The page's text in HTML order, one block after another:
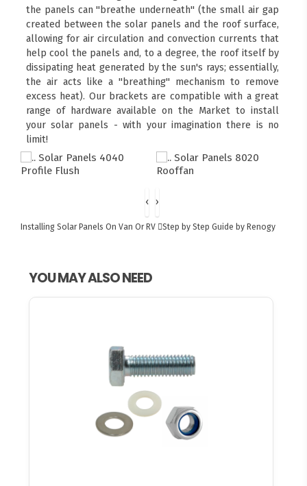
the panels can "breathe underneath" (the small air gap
created between the solar panels and the roof surface,
allowing for air circulation and convection currents that
help cool the panels and, to a degree, the roof itself by
dissipating heat generated by the sun's rays; essentially,
the air acts like a "breathing" mechanism to remove
excess heat). Our brackets are compatible with a great
range of hardware available on the Market to install
your solar panels - with your imagination there is no
limit!
‹ ›
Installing Solar Panels On Van Or RV Step by Step Guide by Renogy
YOU MAY ALSO NEED